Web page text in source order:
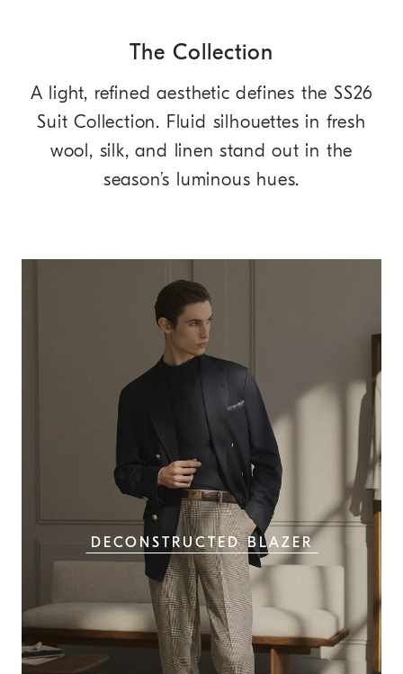
The Collection
A light, refined aesthetic defines the SS26
Suit Collection. Fluid silhouettes in fresh
wool, silk, and linen stand out in the
season’s luminous hues.
DECONSTRUCTED BLAZER